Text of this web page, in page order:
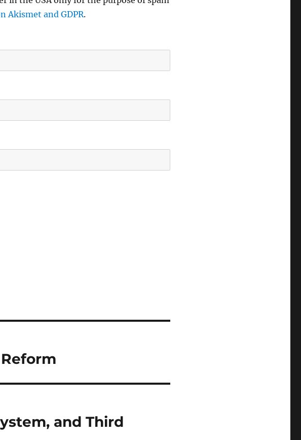
Akismet and GDPR.
and Third